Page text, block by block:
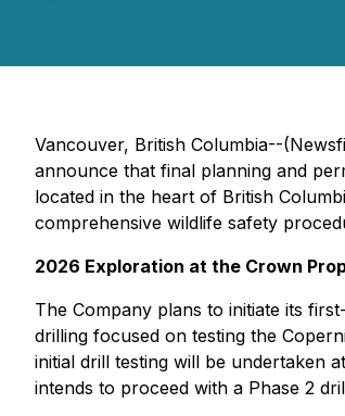
Vancouver, British Columbia--
announce that final planning and
located in the heart of British
comprehensive wildlife safety
2026 Exploration at the Crown
The Company plans to initiate its
drilling focused on testing the
initial drill testing will be undertaken
intends to proceed with a Phase 2